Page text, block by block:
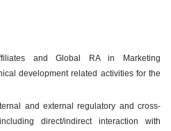
and Global RA in Marketing
development related activities for the
and external regulatory and cross-
direct/indirect interaction with